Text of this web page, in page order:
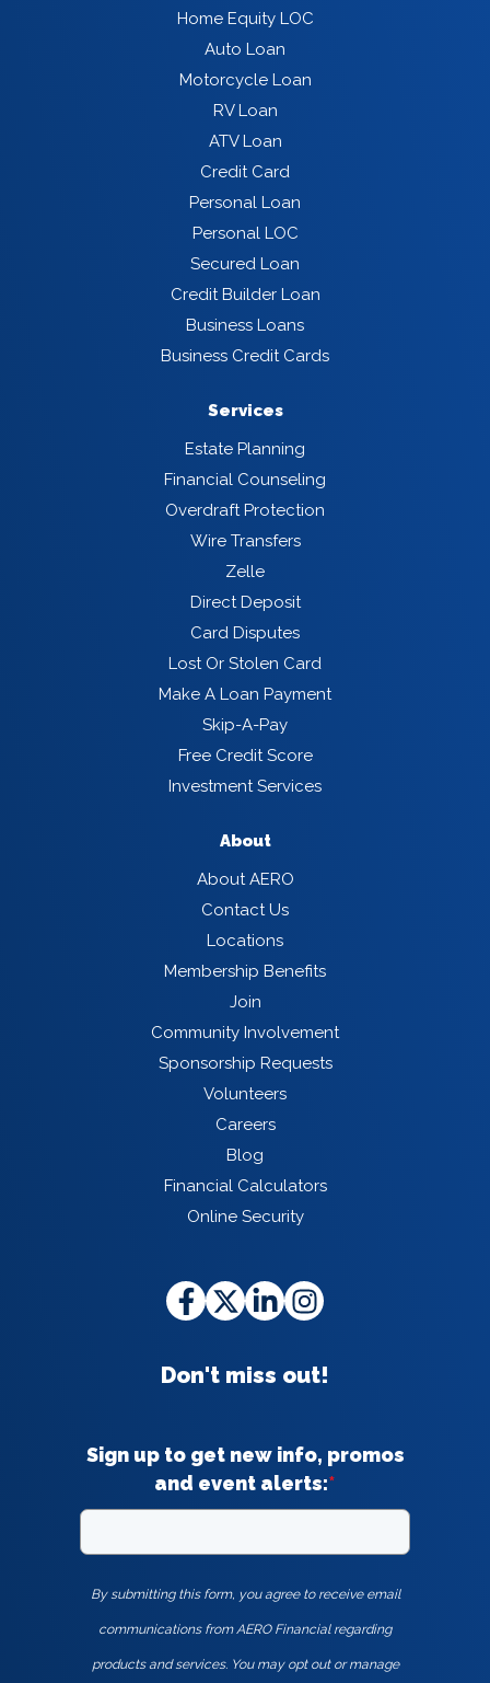
Home Equity LOC
Auto Loan
Motorcycle Loan
RV Loan
ATV Loan
Credit Card
Personal Loan
Personal LOC
Secured Loan
Credit Builder Loan
Business Loans
Business Credit Cards
Services
Estate Planning
Financial Counseling
Overdraft Protection
Wire Transfers
Zelle
Direct Deposit
Card Disputes
Lost Or Stolen Card
Make A Loan Payment
Skip-A-Pay
Free Credit Score
Investment Services
About
About AERO
Contact Us
Locations
Membership Benefits
Join
Community Involvement
Sponsorship Requests
Volunteers
Careers
Blog
Financial Calculators
Online Security
Don't miss out!
Sign up to get new info, promos
and event alerts:*
By submitting this form, you agree to receive email
communications from AERO Financial regarding
products and services. You may opt out or manage